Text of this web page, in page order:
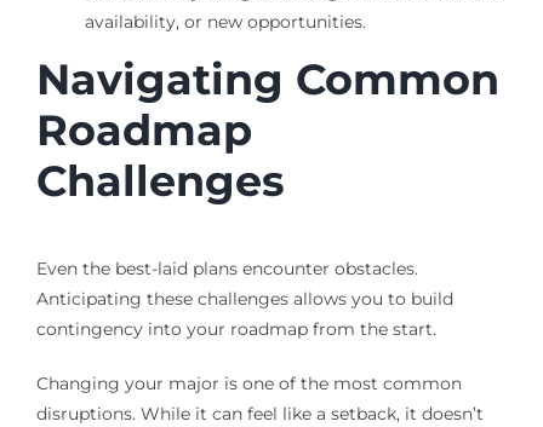
availability, or new opportunities.
Navigating Common
Roadmap
Challenges
Even the best-laid plans encounter obstacles.
Anticipating these challenges allows you to build
contingency into your roadmap from the start.
Changing your major is one of the most common
disruptions. While it can feel like a setback, it doesn’t